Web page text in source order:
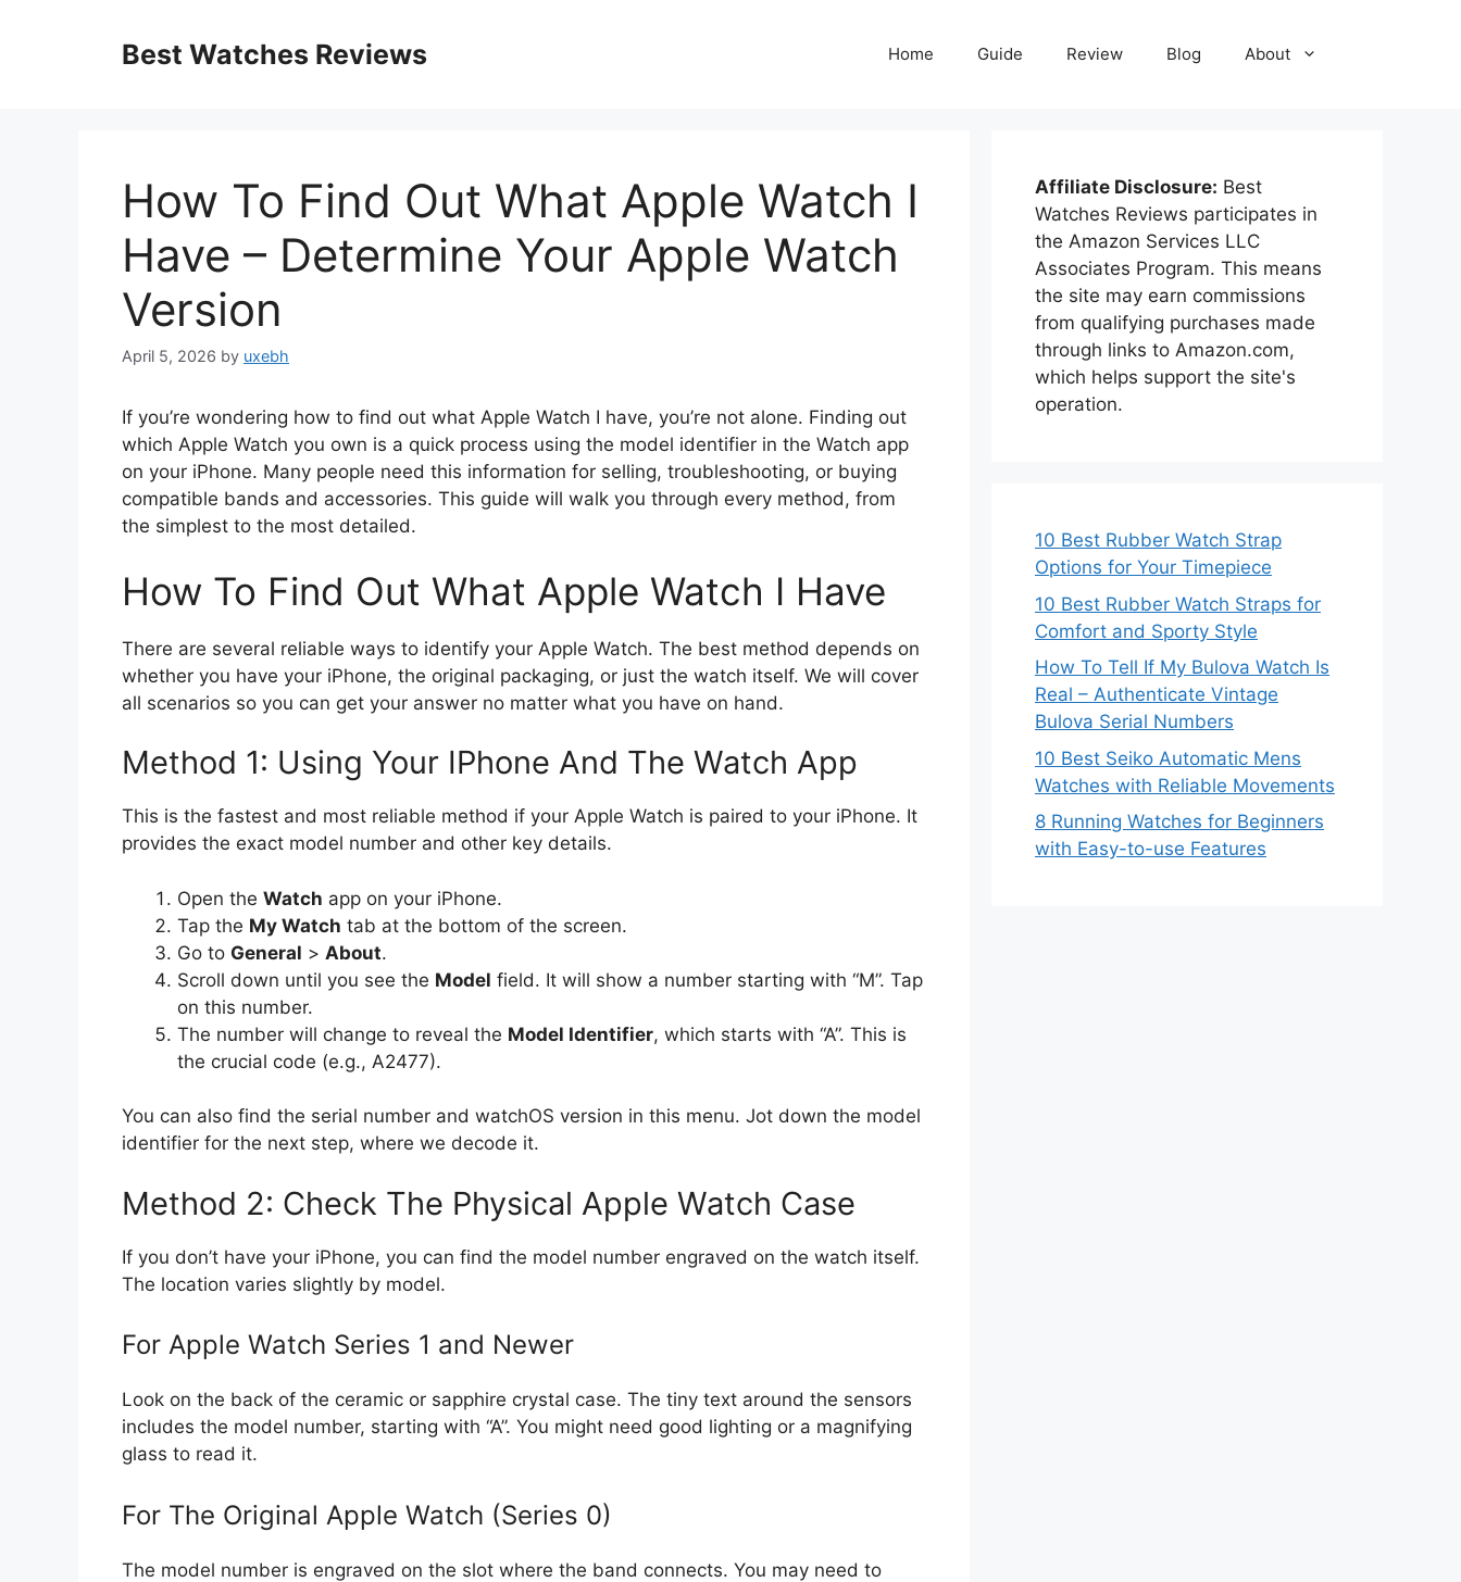
Best Watches Reviews Home Guide Review Blog About
How To Find Out What Apple Watch I
Have – Determine Your Apple Watch
Version
April 5, 2026 by uxebh
If you’re wondering how to find out what Apple Watch I have, you’re not alone. Finding out
which Apple Watch you own is a quick process using the model identifier in the Watch app
on your iPhone. Many people need this information for selling, troubleshooting, or buying
compatible bands and accessories. This guide will walk you through every method, from
the simplest to the most detailed.
How To Find Out What Apple Watch I Have
There are several reliable ways to identify your Apple Watch. The best method depends on
whether you have your iPhone, the original packaging, or just the watch itself. We will cover
all scenarios so you can get your answer no matter what you have on hand.
Method 1: Using Your IPhone And The Watch App
This is the fastest and most reliable method if your Apple Watch is paired to your iPhone. It
provides the exact model number and other key details.
Open the Watch app on your iPhone.
Tap the My Watch tab at the bottom of the screen.
Go to General > About.
Scroll down until you see the Model field. It will show a number starting with “M”. Tap
on this number.
The number will change to reveal the Model Identifier, which starts with “A”. This is
the crucial code (e.g., A2477).
You can also find the serial number and watchOS version in this menu. Jot down the model
identifier for the next step, where we decode it.
Method 2: Check The Physical Apple Watch Case
If you don’t have your iPhone, you can find the model number engraved on the watch itself.
The location varies slightly by model.
For Apple Watch Series 1 and Newer
Look on the back of the ceramic or sapphire crystal case. The tiny text around the sensors
includes the model number, starting with “A”. You might need good lighting or a magnifying
glass to read it.
For The Original Apple Watch (Series 0)
The model number is engraved on the slot where the band connects. You may need to
Affiliate Disclosure: Best
Watches Reviews participates in
the Amazon Services LLC
Associates Program. This means
the site may earn commissions
from qualifying purchases made
through links to Amazon.com,
which helps support the site's
operation.
10 Best Rubber Watch Strap
Options for Your Timepiece
10 Best Rubber Watch Straps for
Comfort and Sporty Style
How To Tell If My Bulova Watch Is
Real – Authenticate Vintage
Bulova Serial Numbers
10 Best Seiko Automatic Mens
Watches with Reliable Movements
8 Running Watches for Beginners
with Easy-to-use Features